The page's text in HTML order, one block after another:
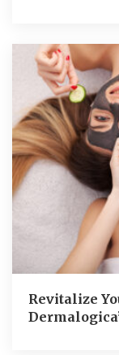
Revitalize